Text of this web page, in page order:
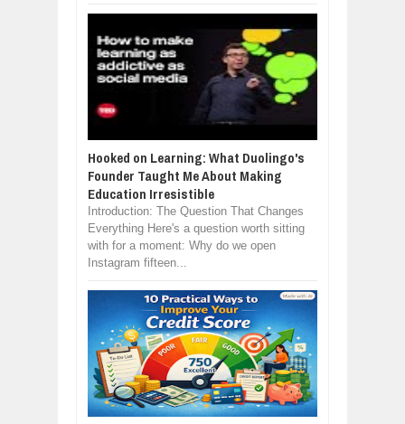
Hooked on Learning: What Duolingo's
Founder Taught Me About Making
Education Irresistible
Introduction: The Question That Changes
Everything Here's a question worth sitting
with for a moment: Why do we open
Instagram fifteen...